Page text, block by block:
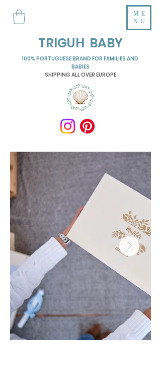
TRIGUH BABY
ME
NU
100% PORTUGUESE BRAND FOR FAMILIES AND
BABIES
SHIPPING ALL OVER EUROPE